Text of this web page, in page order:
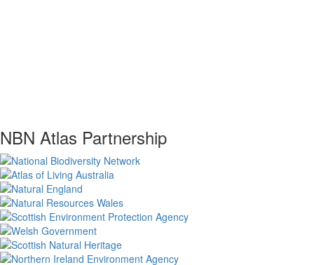
NBN Atlas Partnership